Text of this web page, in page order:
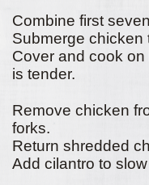
Combine first
Submerge chicken
Cover and cook
is tender.
Remove chicken
forks.
Return shredded
Add cilantro to